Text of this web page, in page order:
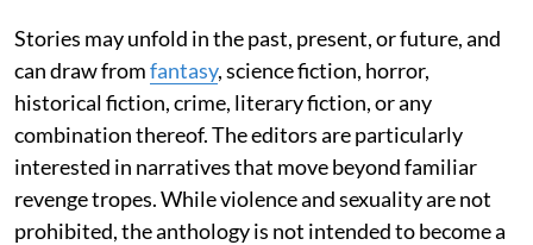
Stories may unfold in the past, present, or future, and
can draw fromfantasy, science fiction, horror,
historical fiction, crime, literary fiction, or any
combination thereof. The editors are particularly
interested in narratives that move beyond familiar
revenge tropes. While violence and sexuality are not
prohibited, the anthology is not intended to become a